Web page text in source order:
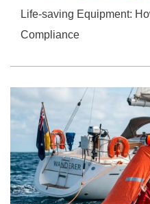
Life-saving Equipment:
Compliance